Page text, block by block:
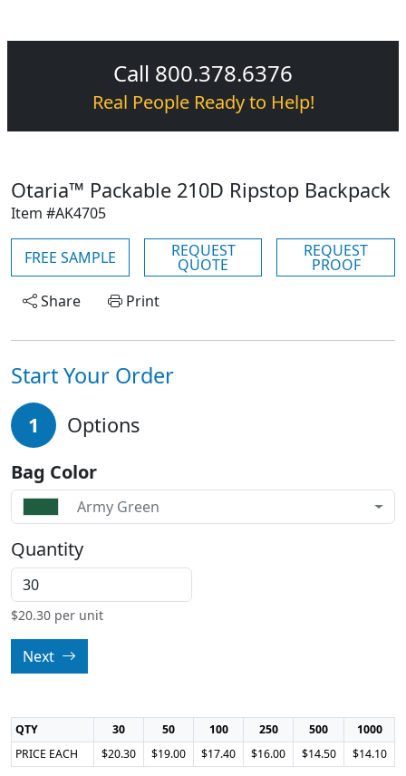
Call 800.378.6376
Real People Ready to Help!
Otaria™ Packable 210D Ripstop Backpack
Item #AK4705
FREE SAMPLE REQUEST
QUOTE
REQUEST
PROOF
Share
Print
Start Your Order
1 Options
Bag Color
Army Green
Quantity
$20.30 per unit
Next
QTY 30 50 100 250 500
1000
PRICE EACH
$20.30 $19.00 $17.40 $16.00 $14.50 $14.10